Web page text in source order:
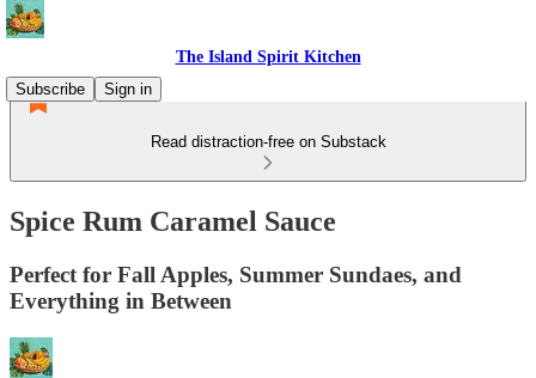
The Island Spirit Kitchen
Subscribe
Sign in
Read distraction-free on Substack
Spice Rum Caramel Sauce
Perfect for Fall Apples, Summer Sundaes, and
Everything in Between